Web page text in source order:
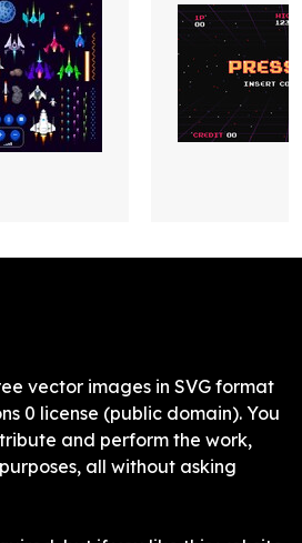
vector images in SVG format
0 license (public domain). You
and perform the work,
all without asking